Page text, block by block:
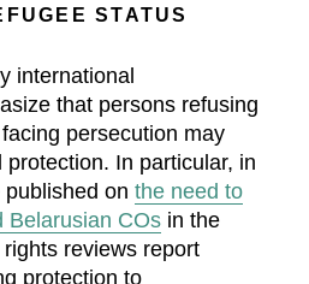
STATUS
international
that persons refusing
persecution may
In particular, in
published onthe need to
Belarusian COs in the
reviews report
protection to